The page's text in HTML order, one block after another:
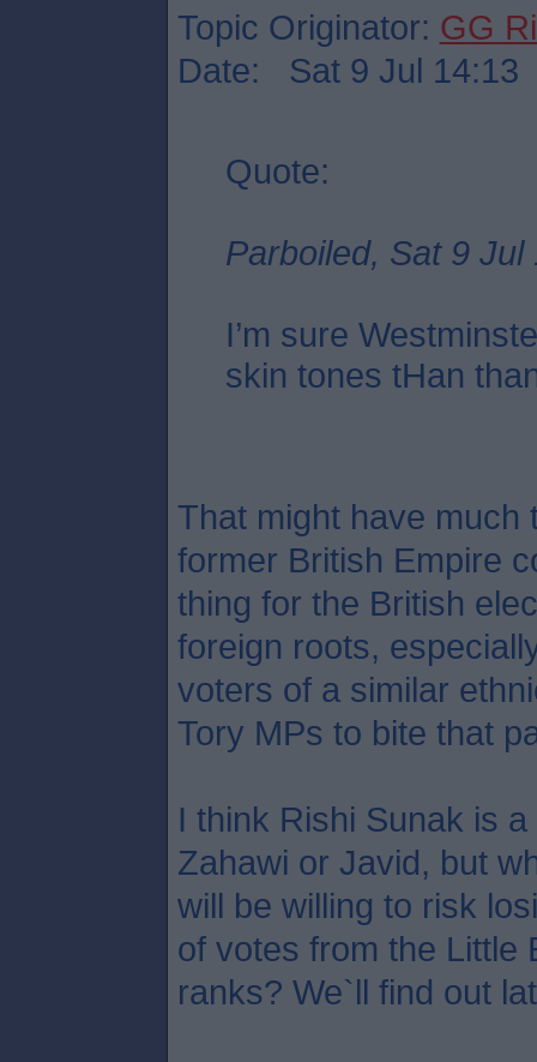
Topic Originator: GG
Date: Sat 9 Jul 14:13
Quote:
Parboiled, Sat 9 Jul
I’m sure
skin tones tHan
That might have much
former British Empire
thing for the British
foreign roots,
voters of a similar
Tory MPs to bite that
I think Rishi Sunak is
Zahawi or Javid, but
will be willing to risk
of votes from the Little
ranks? We`ll find out